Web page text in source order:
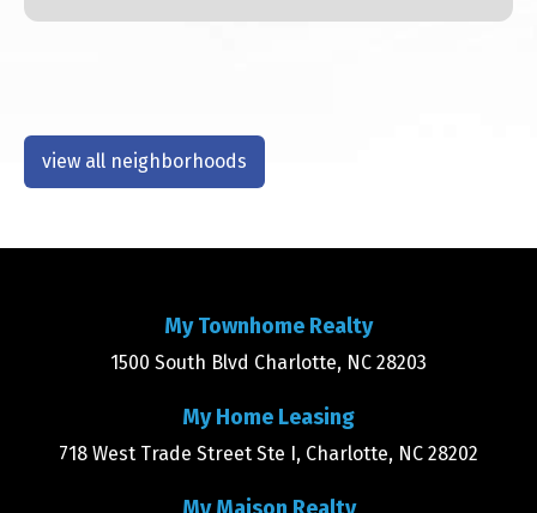
view all neighborhoods
My Townhome Realty
1500 South Blvd Charlotte, NC 28203
My Home Leasing
718 West Trade Street Ste I, Charlotte, NC 28202